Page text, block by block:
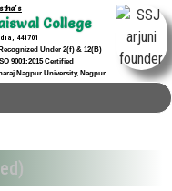
College
441701
Under 2(f) & 12(B)
9001:2015 Certified
Nagpur University, Nagpur